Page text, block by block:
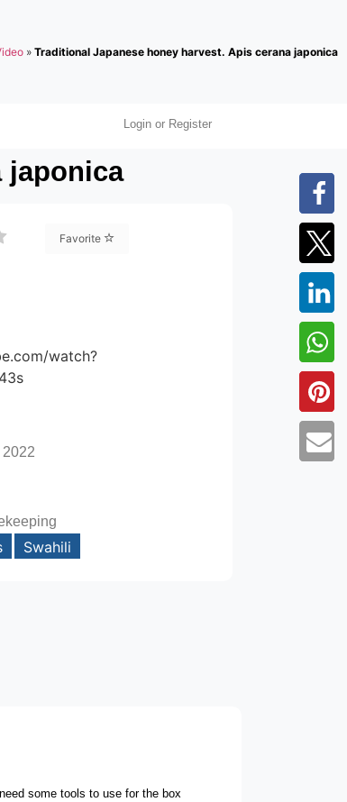
» Traditional Japanese honey harvest. Apis cerana japonica
Login or Register
japonica
Favorite
watch?
2022
Swahili
some tools to use for the box